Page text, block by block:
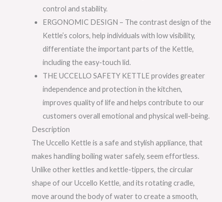
control and stability.
ERGONOMIC DESIGN – The contrast design of the
Kettle’s colors, help individuals with low visibility,
differentiate the important parts of the Kettle,
including the easy-touch lid.
THE UCCELLO SAFETY KETTLE provides greater
independence and protection in the kitchen,
improves quality of life and helps contribute to our
customers overall emotional and physical well-being.
Description
The Uccello Kettle is a safe and stylish appliance, that
makes handling boiling water safely, seem effortless.
Unlike other kettles and kettle-tippers, the circular
shape of our Uccello Kettle, and its rotating cradle,
move around the body of water to create a smooth,